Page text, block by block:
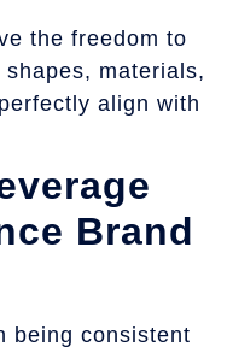
the freedom to
materials,
align with
Brand
being consistent